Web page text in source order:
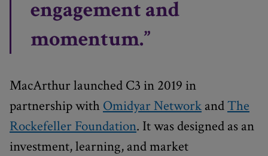
engagement and
momentum.”
MacArthur launched C3 in 2019 in
partnership with Omidyar Network andThe
Rockefeller Foundation. It was designed as an
investment, learning, and market